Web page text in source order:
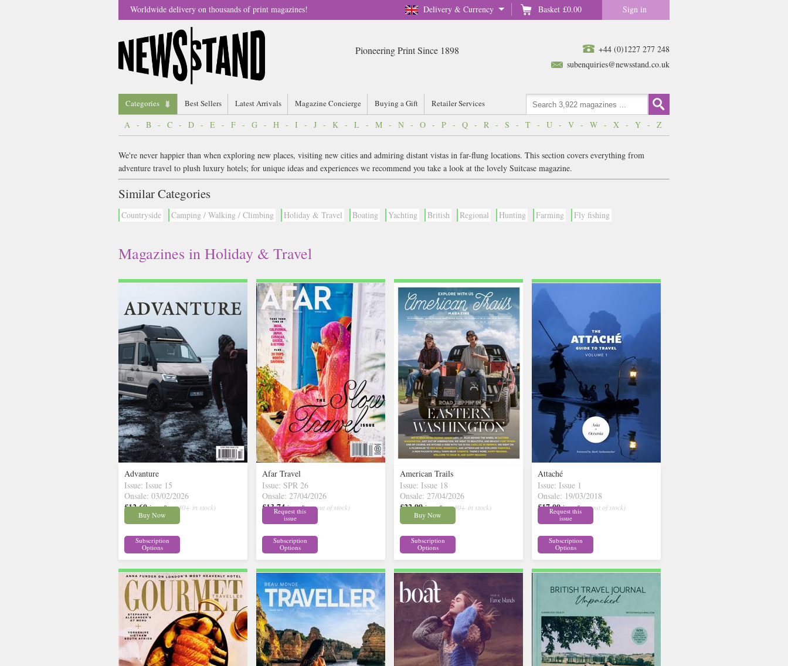
Delivery & Currency Basket £0.00 Sign in
Worldwide delivery on thousands of print magazines!
+44 (0)1227 277 248
subenquiries@newsstand.co.uk
Pioneering Print Since 1898
Categories Best Sellers Latest Arrivals Magazine Concierge Buying a Gift Retailer Services
A - B - C - D - E - F - G - H - I - J - K - L - M - N - O - P - Q - R - S - T - U - V - W - X - Y - Z
We're never happier than when exploring new places, visiting new cities and admiring distant vistas in far-flung locations. This section covers everything from
adventure travel to plush luxury hotels; for unique ideas and experiences we recommend you take a look at the lovely Suitcase magazine.
Similar Categories
Countryside Camping / Walking / Climbing Holiday & Travel Boating Yachting British Regional Hunting Farming Fly fishing
Magazines in Holiday & Travel
Advanture
Issue: Issue 15
Onsale: 03/02/2026
£12.60 inc p&p ( 30+ in stock)
Buy Now
Subscription
Options
Afar Travel
Issue: SPR 26
Onsale: 27/04/2026
£13.74 inc p&p ( out of stock)
Request this
issue
Subscription
Options
American Trails
Issue: Issue 18
Onsale: 27/04/2026
£22.99 inc p&p ( 30+ in stock)
Buy Now
Subscription
Options
Attaché
Issue: Issue 1
Onsale: 19/03/2018
£17.00 inc p&p ( out of stock)
Request this
issue
Subscription
Options